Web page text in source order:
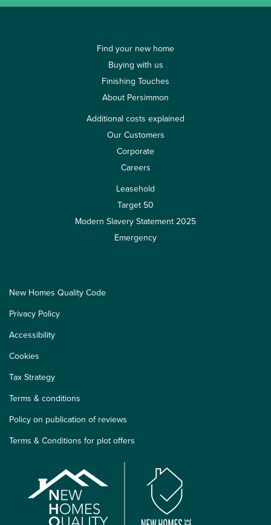
Find your new home
Buying with us
Finishing Touches
About Persimmon
Additional costs explained
Our Customers
Corporate
Careers
Leasehold
Target 50
Modern Slavery Statement 2025
Emergency
New Homes Quality Code
Privacy Policy
Accessibility
Cookies
Tax Strategy
Terms & conditions
Policy on publication of reviews
Terms & Conditions for plot offers